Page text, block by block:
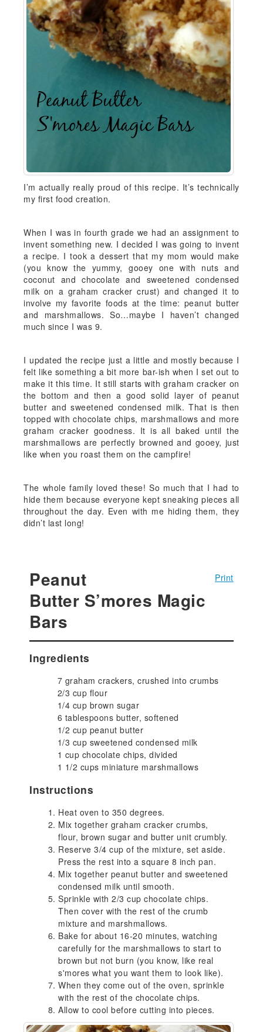
I’m actually really proud of this recipe. It’s technically
my first food creation.
When I was in fourth grade we had an assignment to
invent something new. I decided I was going to invent
a recipe. I took a dessert that my mom would make
(you know the yummy, gooey one with nuts and
coconut and chocolate and sweetened condensed
milk on a graham cracker crust) and changed it to
involve my favorite foods at the time: peanut butter
and marshmallows. So…maybe I haven’t changed
much since I was 9.
I updated the recipe just a little and mostly because I
felt like something a bit more bar-ish when I set out to
make it this time. It still starts with graham cracker on
the bottom and then a good solid layer of peanut
butter and sweetened condensed milk. That is then
topped with chocolate chips, marshmallows and more
graham cracker goodness. It is all baked until the
marshmallows are perfectly browned and gooey, just
like when you roast them on the campfire!
The whole family loved these! So much that I had to
hide them because everyone kept sneaking pieces all
throughout the day. Even with me hiding them, they
didn’t last long!
Print
Peanut
Butter S’mores Magic
Bars
Ingredients
7 graham crackers, crushed into crumbs
2/3 cup flour
1/4 cup brown sugar
6 tablespoons butter, softened
1/2 cup peanut butter
1/3 cup sweetened condensed milk
1 cup chocolate chips, divided
1 1/2 cups miniature marshmallows
Instructions
Heat oven to 350 degrees.
Mix together graham cracker crumbs,
flour, brown sugar and butter unit crumbly.
Reserve 3/4 cup of the mixture, set aside.
Press the rest into a square 8 inch pan.
Mix together peanut butter and sweetened
condensed milk until smooth.
Sprinkle with 2/3 cup chocolate chips.
Then cover with the rest of the crumb
mixture and marshmallows.
Bake for about 16-20 minutes, watching
carefully for the marshmallows to start to
brown but not burn (you know, like real
s'mores what you want them to look like).
When they come out of the oven, sprinkle
with the rest of the chocolate chips.
Allow to cool before cutting into pieces.